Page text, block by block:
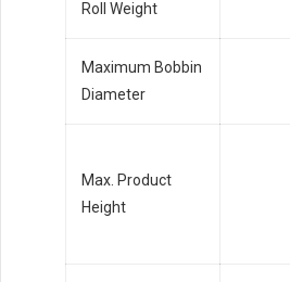
Roll Weight
Maximum Bobbin
Diameter
Max. Product
Height